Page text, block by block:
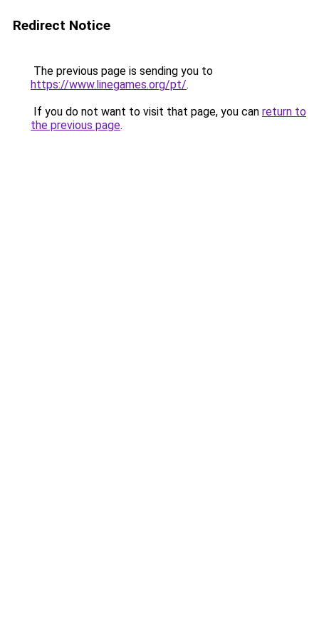
Redirect Notice
The previous page is sending you to
https://www.linegames.org/pt/.
If you do not want to visit that page, you can return to
the previous page.